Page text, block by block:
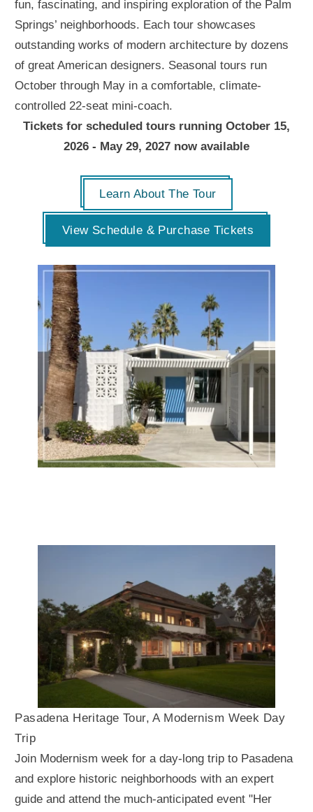
fun, fascinating, and inspiring exploration of the Palm
Springs’ neighborhoods. Each tour showcases
outstanding works of modern architecture by dozens
of great American designers. Seasonal tours run
October through May in a comfortable, climate-
controlled 22-seat mini-coach.
Tickets for scheduled tours running October 15,
2026 - May 29, 2027 now available
Learn About The Tour
View Schedule & Purchase Tickets
Pasadena Heritage Tour, A Modernism Week Day
Trip
Join Modernism week for a day-long trip to Pasadena
and explore historic neighborhoods with an expert
guide and attend the much-anticipated event "Her